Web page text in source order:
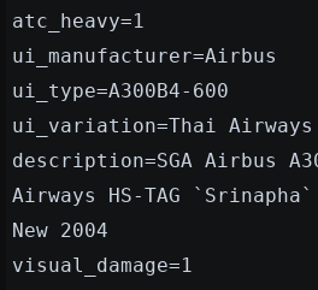
atc_heavy=1
ui_manufacturer=Airbus
ui_type=A300B4-600
ui_variation=Thai Airways
description=SGA Airbus
Airways HS-TAG
New 2004
visual_damage=1